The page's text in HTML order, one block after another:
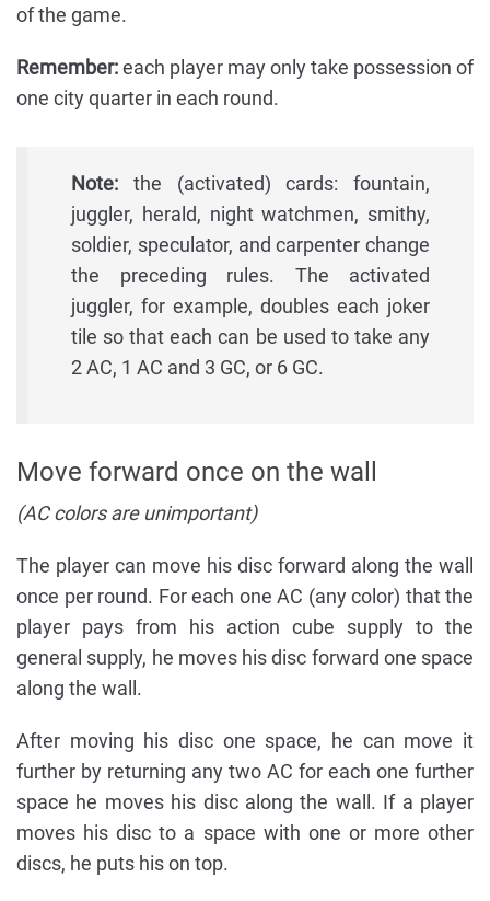
of the game.
Remember:each player may only take possession of
one city quarter in each round.
Note: the (activated) cards: fountain,
juggler, herald, night watchmen, smithy,
soldier, speculator, and carpenter change
the preceding rules. The activated
juggler, for example, doubles each joker
tile so that each can be used to take any
2 AC, 1 AC and 3 GC, or 6 GC.
Move forward once on the wall
(AC colors are unimportant)
The player can move his disc forward along the wall
once per round. For each one AC (any color) that the
player pays from his action cube supply to the
general supply, he moves his disc forward one space
along the wall.
After moving his disc one space, he can move it
further by returning any two AC for each one further
space he moves his disc along the wall. If a player
moves his disc to a space with one or more other
discs, he puts his on top.